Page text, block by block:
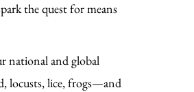
the quest for means
national and global
locusts, lice, frogs—and